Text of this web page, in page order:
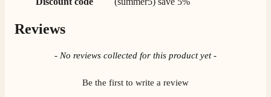
Reviews
- No reviews collected for this product yet -
Be the first to write a review
New content loaded